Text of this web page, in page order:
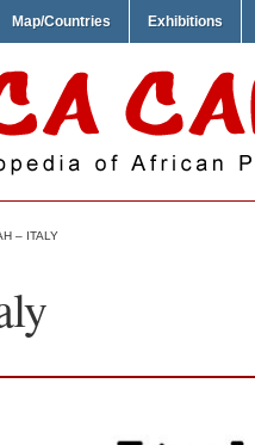
Map/Countries Exhibitions
– ITALY